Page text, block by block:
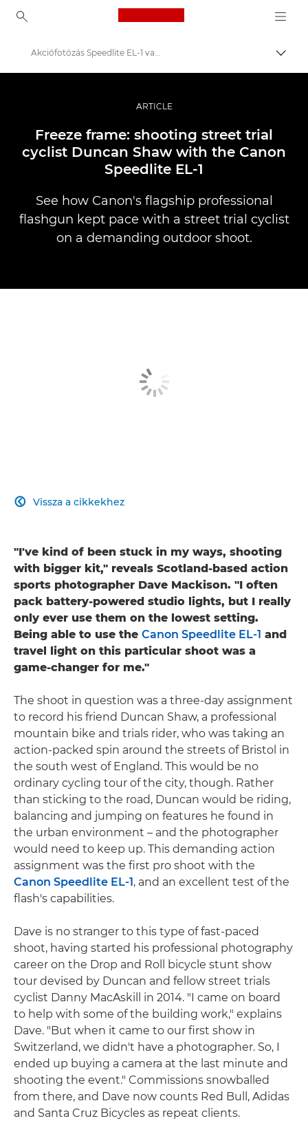
Canon Logo, back to
Történetek
Akciófotózás Speedlite EL-1 vakuval
ARTICLE
Freeze frame: shooting street trial
cyclist Duncan Shaw with the Canon
Speedlite EL-1
See how Canon's flagship professional
flashgun kept pace with a street trial cyclist
on a demanding outdoor shoot.
Vissza a cikkekhez

"I've kind of been stuck in my ways, shooting
with bigger kit," reveals Scotland-based action
sports photographer Dave Mackison. "I often
pack battery-powered studio lights, but I really
only ever use them on the lowest setting.
Being able to use the Canon Speedlite EL-1 and
travel light on this particular shoot was a
game-changer for me."
The shoot in question was a three-day assignment
to record his friend Duncan Shaw, a professional
mountain bike and trials rider, who was taking an
action-packed spin around the streets of Bristol in
the south west of England. This would be no
ordinary cycling tour of the city, though. Rather
than sticking to the road, Duncan would be riding,
balancing and jumping on features he found in
the urban environment – and the photographer
would need to keep up. This demanding action
assignment was the first pro shoot with the
Canon Speedlite EL-1, and an excellent test of the
flash's capabilities.
Dave is no stranger to this type of fast-paced
shoot, having started his professional photography
career on the Drop and Roll bicycle stunt show
tour devised by Duncan and fellow street trials
cyclist Danny MacAskill in 2014. "I came on board
to help with some of the building work," explains
Dave. "But when it came to our first show in
Switzerland, we didn't have a photographer. So, I
ended up buying a camera at the last minute and
shooting the event." Commissions snowballed
from there, and Dave now counts Red Bull, Adidas
and Santa Cruz Bicycles as repeat clients.